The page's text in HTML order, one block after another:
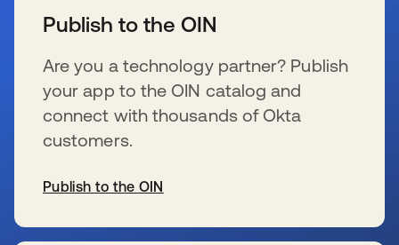
Publish to the OIN
Are you a technology partner? Publish
your app to the OIN catalog and
connect with thousands of Okta
customers.
Publish to the OIN